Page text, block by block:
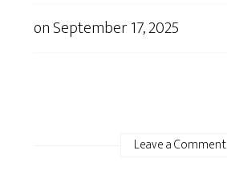
onSeptember 17, 2025
Leave a Comment